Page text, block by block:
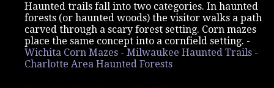
Haunted trails fall into two categories. In haunted
forests (or haunted woods) the visitor walks a path
carved through a scary forest setting. Corn mazes
place the same concept into a cornfield setting. -
Wichita Corn Mazes - Milwaukee Haunted Trails -
Charlotte Area Haunted Forests